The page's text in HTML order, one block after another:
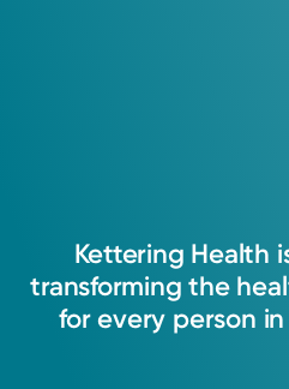
Kettering Health
transforming the
for every person in